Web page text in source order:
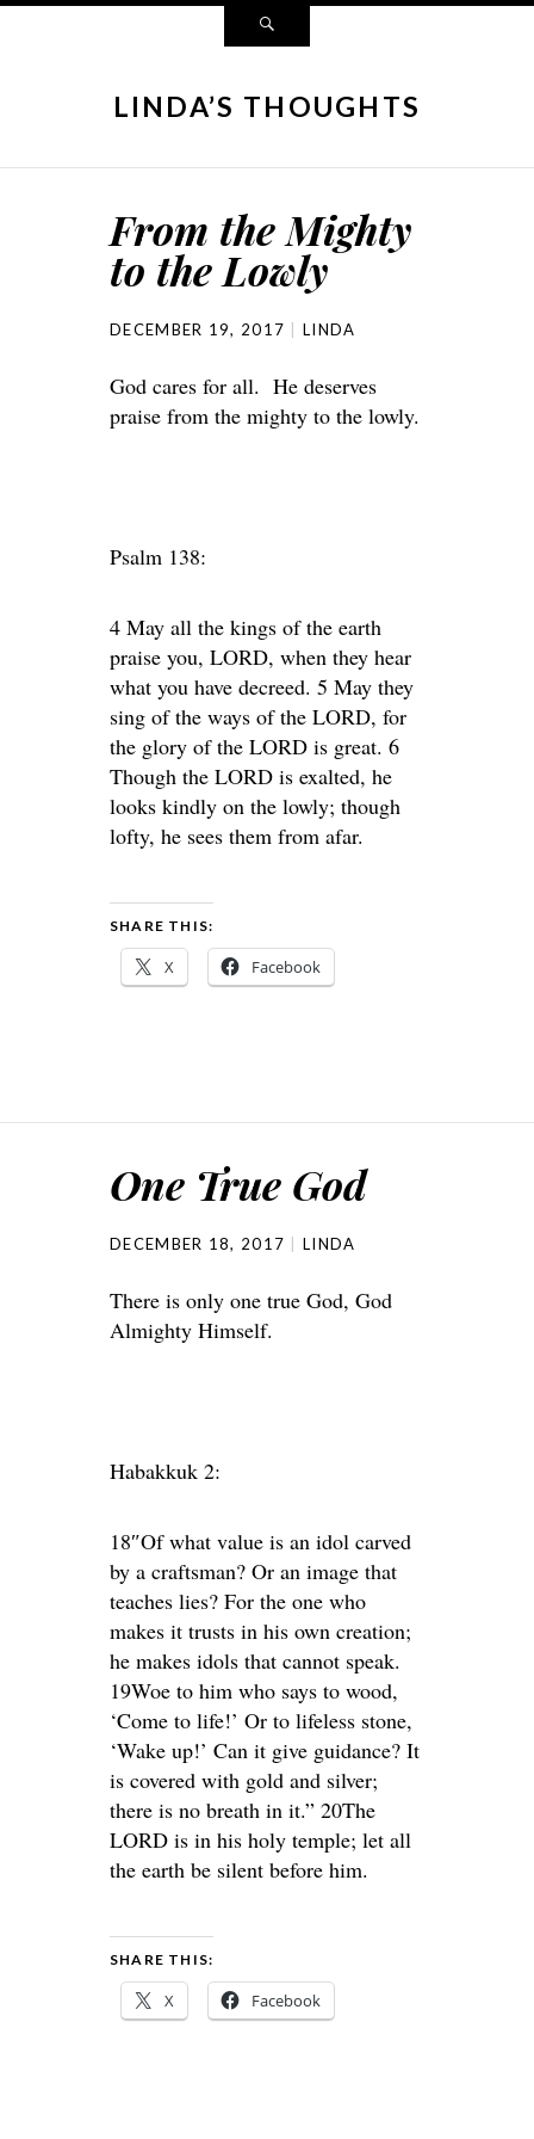
LINDA’S THOUGHTS
From the Mighty
to the Lowly
DECEMBER 19, 2017 LINDA
God cares for all. He deserves
praise from the mighty to the lowly.
Psalm 138:
4 May all the kings of the earth
praise you, LORD, when they hear
what you have decreed. 5 May they
sing of the ways of the LORD, for
the glory of the LORD is great. 6
Though the LORD is exalted, he
looks kindly on the lowly; though
lofty, he sees them from afar.
SHARE THIS:
X Facebook
One True God
DECEMBER 18, 2017 LINDA
There is only one true God, God
Almighty Himself.
Habakkuk 2:
18″Of what value is an idol carved
by a craftsman? Or an image that
teaches lies? For the one who
makes it trusts in his own creation;
he makes idols that cannot speak.
19Woe to him who says to wood,
‘Come to life!’ Or to lifeless stone,
‘Wake up!’ Can it give guidance? It
is covered with gold and silver;
there is no breath in it.” 20The
LORD is in his holy temple; let all
the earth be silent before him.
SHARE THIS:
X Facebook